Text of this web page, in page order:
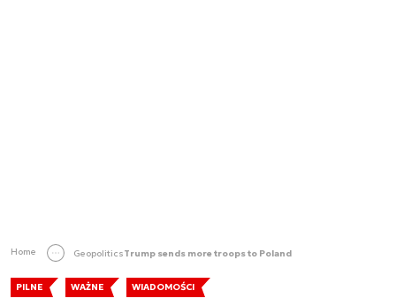
Home GeopoliticsTrump sends more troops to Poland
PILNE WAŻNE WIADOMOŚCI